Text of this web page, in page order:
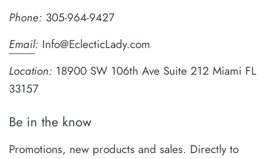
Phone: 305-964-9427
Email: Info@EclecticLady.com
Location: 18900 SW 106th Ave Suite 212 Miami FL
33157
Be in the know
Promotions, new products and sales. Directly to